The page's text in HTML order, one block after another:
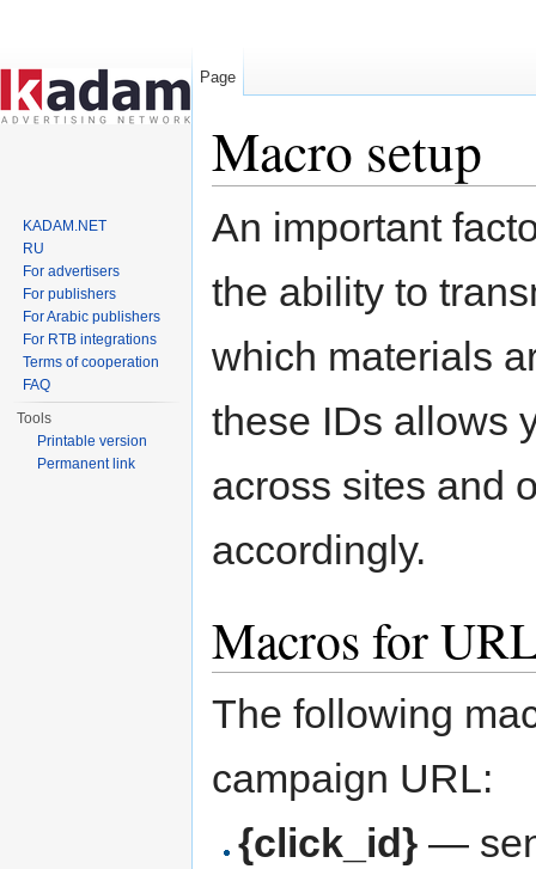
Macro setup
Jump to:navigation,search
An important
the ability to
which materials
these IDs allows
across sites and
accordingly.
Macros for
The following
campaign URL:
{click_id} —
Page
KADAM.NET
RU
For advertisers
For publishers
For Arabic publishers
For RTB integrations
Terms of cooperation
FAQ
Tools
Printable version
Permanent link